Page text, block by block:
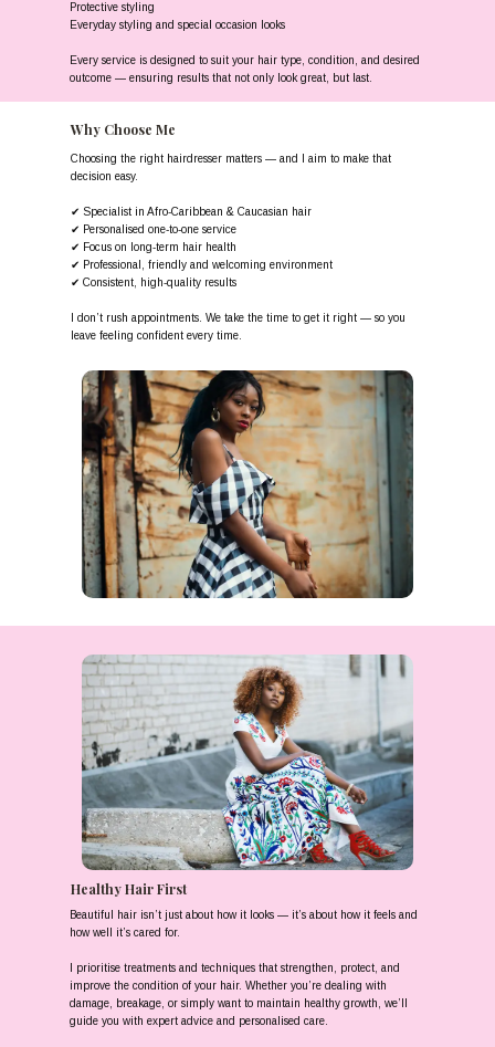
Protective styling
Everyday styling and special occasion looks
Every service is designed to suit your hair type, condition, and desired
outcome — ensuring results that not only look great, but last.
Why Choose Me
Choosing the right hairdresser matters — and I aim to make that
decision easy.
✔ Specialist in Afro-Caribbean & Caucasian hair
✔ Personalised one-to-one service
✔ Focus on long-term hair health
✔ Professional, friendly and welcoming environment
✔ Consistent, high-quality results
I don’t rush appointments. We take the time to get it right — so you
leave feeling confident every time.
Healthy Hair First
Beautiful hair isn’t just about how it looks — it’s about how it feels and
how well it’s cared for.
I prioritise treatments and techniques that strengthen, protect, and
improve the condition of your hair. Whether you’re dealing with
damage, breakage, or simply want to maintain healthy growth, we’ll
guide you with expert advice and personalised care.